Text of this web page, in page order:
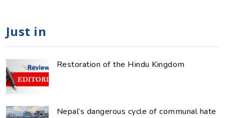
Just in
Restoration of the Hindu Kingdom
Nepal’s dangerous cycle of communal hate